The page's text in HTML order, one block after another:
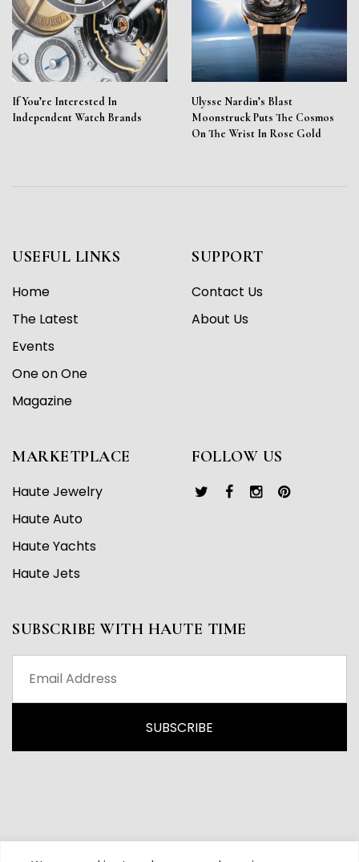
If You’re Interested In
Independent Watch Brands
Ulysse Nardin’s Blast
Moonstruck Puts The Cosmos
On The Wrist In Rose Gold
USEFUL LINKS
Home
The Latest
Events
One on One
Magazine
SUPPORT
Contact Us
About Us
MARKETPLACE
Haute Jewelry
Haute Auto
Haute Yachts
Haute Jets
FOLLOW US
SUBSCRIBE WITH HAUTE TIME